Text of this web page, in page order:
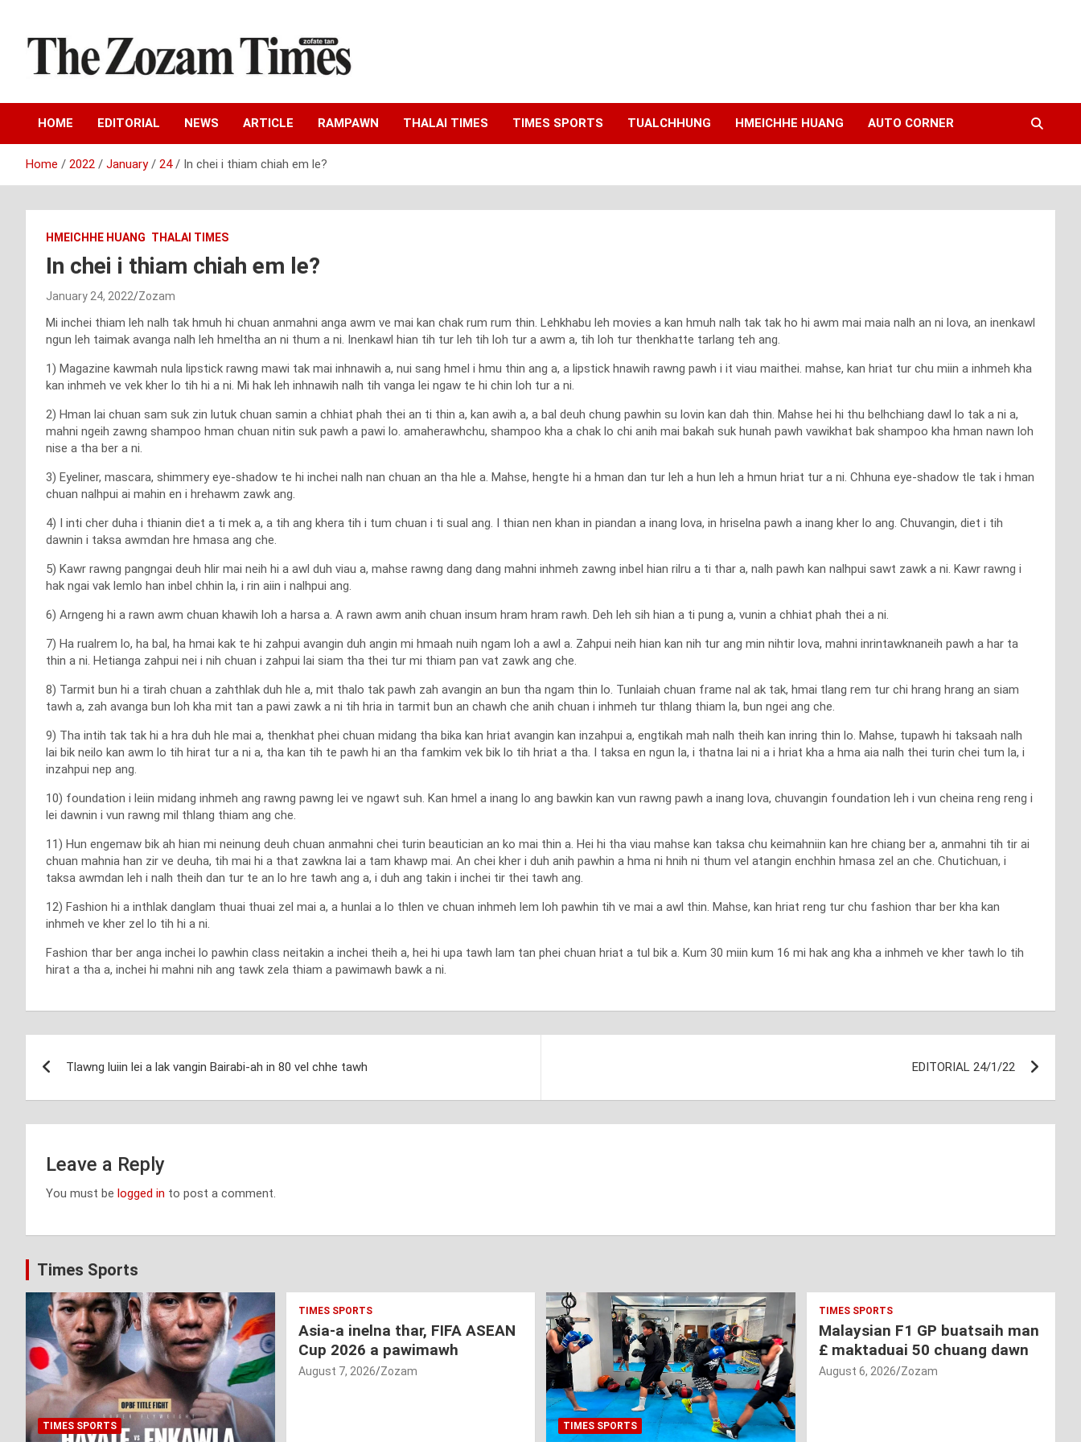
content
The Zozam Times
HOME EDITORIAL NEWS ARTICLE RAMPAWN THALAI TIMES TIMES SPORTS TUALCHHUNG HMEICHHE HUANG AUTO CORNER
Home 2022 January 24 In chei i thiam chiah em le?
HMEICHHE HUANG THALAI TIMES
In chei i thiam chiah em le?
January 24, 2022 Zozam
Mi inchei thiam leh nalh tak hmuh hi chuan anmahni anga awm ve mai kan chak rum rum thin. Lehkhabu leh movies a kan hmuh nalh tak tak ho hi awm mai maia nalh an ni lova, an inenkawl
ngun leh taimak avanga nalh leh hmeltha an ni thum a ni. Inenkawl hian tih tur leh tih loh tur a awm a, tih loh tur thenkhatte tarlang teh ang.
1) Magazine kawmah nula lipstick rawng mawi tak mai inhnawih a, nui sang hmel i hmu thin ang a, a lipstick hnawih rawng pawh i it viau maithei. mahse, kan hriat tur chu miin a inhmeh kha
kan inhmeh ve vek kher lo tih hi a ni. Mi hak leh inhnawih nalh tih vanga lei ngaw te hi chin loh tur a ni.
2) Hman lai chuan sam suk zin lutuk chuan samin a chhiat phah thei an ti thin a, kan awih a, a bal deuh chung pawhin su lovin kan dah thin. Mahse hei hi thu belhchiang dawl lo tak a ni a,
mahni ngeih zawng shampoo hman chuan nitin suk pawh a pawi lo. amaherawhchu, shampoo kha a chak lo chi anih mai bakah suk hunah pawh vawikhat bak shampoo kha hman nawn loh
nise a tha ber a ni.
3) Eyeliner, mascara, shimmery eye-shadow te hi inchei nalh nan chuan an tha hle a. Mahse, hengte hi a hman dan tur leh a hun leh a hmun hriat tur a ni. Chhuna eye-shadow tle tak i hman
chuan nalhpui ai mahin en i hrehawm zawk ang.
4) I inti cher duha i thianin diet a ti mek a, a tih ang khera tih i tum chuan i ti sual ang. I thian nen khan in piandan a inang lova, in hriselna pawh a inang kher lo ang. Chuvangin, diet i tih
dawnin i taksa awmdan hre hmasa ang che.
5) Kawr rawng pangngai deuh hlir mai neih hi a awl duh viau a, mahse rawng dang dang mahni inhmeh zawng inbel hian rilru a ti thar a, nalh pawh kan nalhpui sawt zawk a ni. Kawr rawng i
hak ngai vak lemlo han inbel chhin la, i rin aiin i nalhpui ang.
6) Arngeng hi a rawn awm chuan khawih loh a harsa a. A rawn awm anih chuan insum hram hram rawh. Deh leh sih hian a ti pung a, vunin a chhiat phah thei a ni.
7) Ha rualrem lo, ha bal, ha hmai kak te hi zahpui avangin duh angin mi hmaah nuih ngam loh a awl a. Zahpui neih hian kan nih tur ang min nihtir lova, mahni inrintawknaneih pawh a har ta
thin a ni. Hetianga zahpui nei i nih chuan i zahpui lai siam tha thei tur mi thiam pan vat zawk ang che.
8) Tarmit bun hi a tirah chuan a zahthlak duh hle a, mit thalo tak pawh zah avangin an bun tha ngam thin lo. Tunlaiah chuan frame nal ak tak, hmai tlang rem tur chi hrang hrang an siam
tawh a, zah avanga bun loh kha mit tan a pawi zawk a ni tih hria in tarmit bun an chawh che anih chuan i inhmeh tur thlang thiam la, bun ngei ang che.
9) Tha intih tak tak hi a hra duh hle mai a, thenkhat phei chuan midang tha bika kan hriat avangin kan inzahpui a, engtikah mah nalh theih kan inring thin lo. Mahse, tupawh hi taksaah nalh
lai bik neilo kan awm lo tih hirat tur a ni a, tha kan tih te pawh hi an tha famkim vek bik lo tih hriat a tha. I taksa en ngun la, i thatna lai ni a i hriat kha a hma aia nalh thei turin chei tum la, i
inzahpui nep ang.
10) foundation i leiin midang inhmeh ang rawng pawng lei ve ngawt suh. Kan hmel a inang lo ang bawkin kan vun rawng pawh a inang lova, chuvangin foundation leh i vun cheina reng reng i
lei dawnin i vun rawng mil thlang thiam ang che.
11) Hun engemaw bik ah hian mi neinung deuh chuan anmahni chei turin beautician an ko mai thin a. Hei hi tha viau mahse kan taksa chu keimahniin kan hre chiang ber a, anmahni tih tir ai
chuan mahnia han zir ve deuha, tih mai hi a that zawkna lai a tam khawp mai. An chei kher i duh anih pawhin a hma ni hnih ni thum vel atangin enchhin hmasa zel an che. Chutichuan, i
taksa awmdan leh i nalh theih dan tur te an lo hre tawh ang a, i duh ang takin i inchei tir thei tawh ang.
12) Fashion hi a inthlak danglam thuai thuai zel mai a, a hunlai a lo thlen ve chuan inhmeh lem loh pawhin tih ve mai a awl thin. Mahse, kan hriat reng tur chu fashion thar ber kha kan
inhmeh ve kher zel lo tih hi a ni.
Fashion thar ber anga inchei lo pawhin class neitakin a inchei theih a, hei hi upa tawh lam tan phei chuan hriat a tul bik a. Kum 30 miin kum 16 mi hak ang kha a inhmeh ve kher tawh lo tih
hirat a tha a, inchei hi mahni nih ang tawk zela thiam a pawimawh bawk a ni.
navigation
Tlawng luiin lei a lak vangin Bairabi-ah in 80 vel chhe tawh EDITORIAL 24/1/22
Leave a Reply
You must be logged in to post a comment.
Times Sports
TIMES SPORTS
TIMES SPORTS
Asia-a inelna thar, FIFA ASEAN
Cup 2026 a pawimawh
August 7, 2026 Zozam
TIMES SPORTS
TIMES SPORTS
Malaysian F1 GP buatsaih man
£ maktaduai 50 chuang dawn
August 6, 2026 Zozam